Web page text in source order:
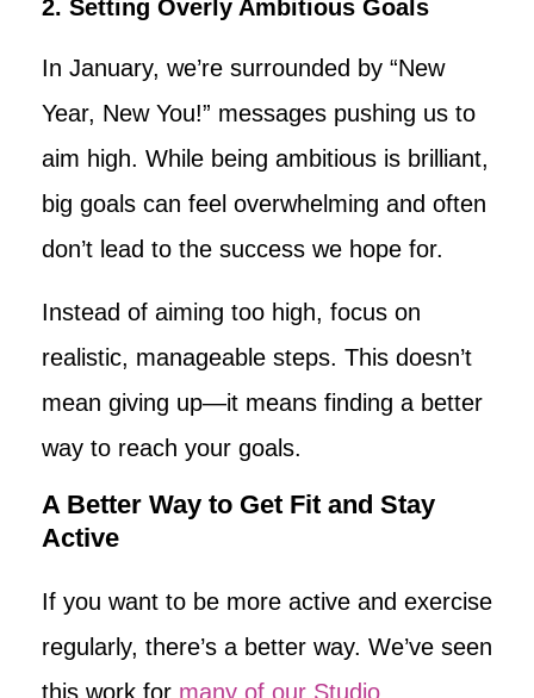
2. Setting Overly Ambitious Goals
In January, we’re surrounded by “New
Year, New You!” messages pushing us to
aim high. While being ambitious is brilliant,
big goals can feel overwhelming and often
don’t lead to the success we hope for.
Instead of aiming too high, focus on
realistic, manageable steps. This doesn’t
mean giving up—it means finding a better
way to reach your goals.
A Better Way to Get Fit and Stay
Active
If you want to be more active and exercise
regularly, there’s a better way. We’ve seen
this work for many of our Studio